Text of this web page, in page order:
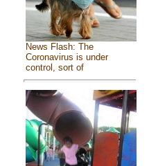
News Flash: The
Coronavirus is under
control, sort of